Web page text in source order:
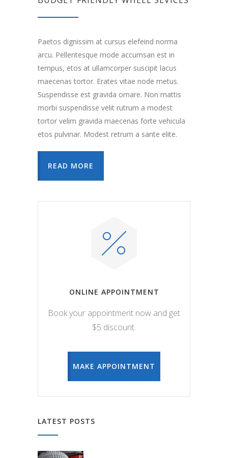
Paetos dignissim at cursus elefeind norma
arcu. Pellentesque mode accumsan est in
tempus, etos at ullamcorper suscipit lacus
maecenas tortor. Erates vitae node metus.
Suspendisse est gravida ornare. Non mattis
morbi suspendisse velit rutrum a modest
tortor velim gravida maecenas forte vehicula
etos pulvinar. Modest retrum a sante elite.
READ MORE
ONLINE APPOINTMENT
Book your appointment now and get
$5 discount.
MAKE APPOINTMENT
LATEST POSTS